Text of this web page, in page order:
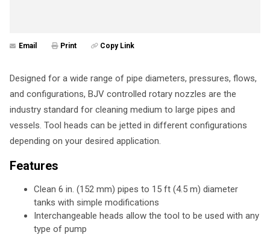
Email Print Copy Link
Designed for a wide range of pipe diameters, pressures, flows,
and configurations, BJV controlled rotary nozzles are the
industry standard for cleaning medium to large pipes and
vessels. Tool heads can be jetted in different configurations
depending on your desired application.
Features
Clean 6 in. (152 mm) pipes to 15 ft (4.5 m) diameter
tanks with simple modifications
Interchangeable heads allow the tool to be used with any
type of pump